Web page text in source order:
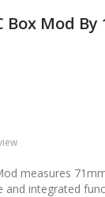
Box Mod
measures
integrated